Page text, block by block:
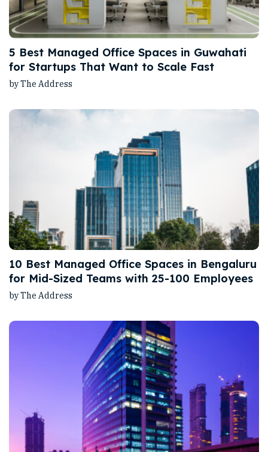
5 Best Managed Office Spaces in Guwahati
for Startups That Want to Scale Fast
by The Address
10 Best Managed Office Spaces in Bengaluru
for Mid-Sized Teams with 25-100 Employees
by The Address